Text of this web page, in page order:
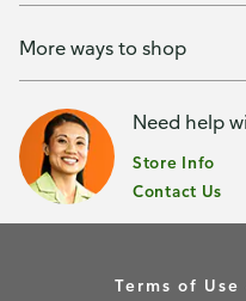
More ways to shop
Need help
Store Info
Contact Us
Terms of